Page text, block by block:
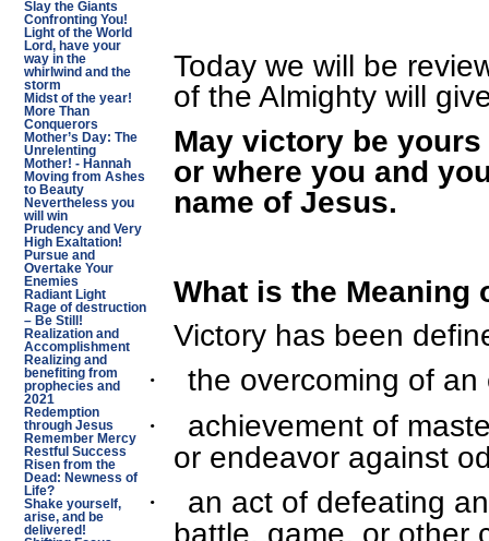
Slay the Giants
Confronting You!
Light of the World
Lord, have your
way in the
whirlwind and the
storm
Midst of the year!
More Than
Conquerors
Mother’s Day: The
Unrelenting
Mother! - Hannah
Moving from Ashes
to Beauty
Nevertheless you
will win
Prudency and Very
High Exaltation!
Pursue and
Overtake Your
Enemies
Radiant Light
Rage of destruction
– Be Still!
Realization and
Accomplishment
Realizing and
benefiting from
prophecies and
2021
Redemption
through Jesus
Remember Mercy
Restful Success
Risen from the
Dead: Newness of
Life?
Shake yourself,
arise, and be
delivered!
Today we will be
of the Almighty will
May victory be
or where you and
name of Jesus.
What is the Meaning
Victory has been
· the overcoming of
·
achievement of
or endeavor against
·
an act of defeating
battle, game, or other